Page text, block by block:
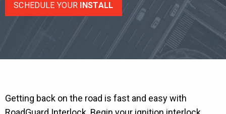
SCHEDULE YOUR INSTALL
Getting back on the road is fast and easy with